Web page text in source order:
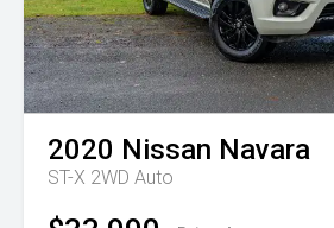
2020 Nissan Navara
ST-X 2WD Auto